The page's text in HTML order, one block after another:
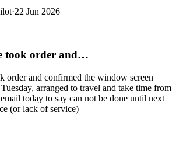
·22 Jun 2026
took order and…
order and confirmed the window screen
arranged to travel and take time from
today to say can not be done until next
(or lack of service)